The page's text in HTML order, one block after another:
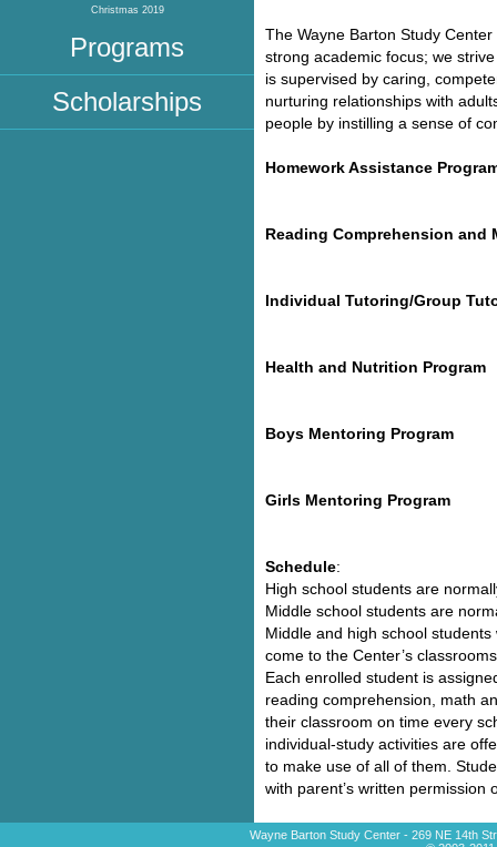
Christmas 2019
Programs
Scholarships
The Wayne Barton Study
strong academic focus; we
is supervised by caring,
nurturing relationships with
people by instilling a sense of
Homework Assistance
Reading Comprehension and
Individual Tutoring/Group
Health and Nutrition Program
Boys Mentoring Program
Girls Mentoring Program
Schedule:
High school students are
Middle school students are
Middle and high school
come to the Center’s
Each enrolled student is
reading comprehension, math
their classroom on time every
individual-study activities are
to make use of all of them.
with parent’s written
Wayne Barton Study Center - 269 NE 14th